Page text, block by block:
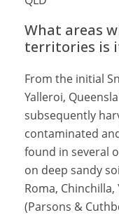
What areas
territories is
From the initial
Yalleroi,
subsequently
contaminated
found in several
on deep sandy
Roma,
(Parsons &